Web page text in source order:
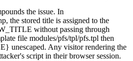
the issue. In
, the stored title is assigned to the
without passing through
file modules/pfs/tpl/pfs.tpl then
unescaped. Any visitor rendering the
script in their browser session.